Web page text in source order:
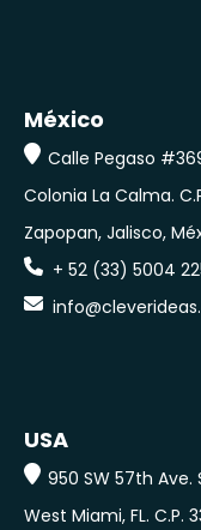
México
Calle Pegaso
Colonia La Calma.
Zapopan, Jalisco,
+ 52 (33) 5004
USA
950 SW 57th Ave.
West Miami, FL. C.P.